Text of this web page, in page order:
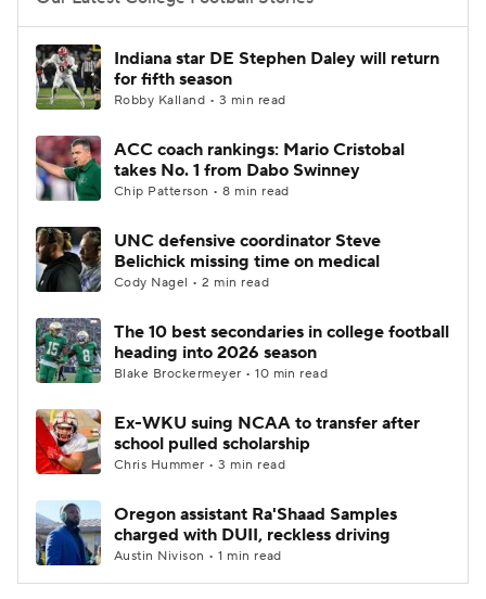
College Football Betting
College Shop StubHub
Indiana star DE Stephen Daley will return
for fifth season
Robby Kalland • 3 min read
ACC coach rankings: Mario Cristobal
takes No. 1 from Dabo Swinney
Chip Patterson • 8 min read
UNC defensive coordinator Steve
Belichick missing time on medical
Cody Nagel • 2 min read
The 10 best secondaries in college football
heading into 2026 season
Blake Brockermeyer • 10 min read
Ex-WKU suing NCAA to transfer after
school pulled scholarship
Chris Hummer • 3 min read
Oregon assistant Ra'Shaad Samples
charged with DUII, reckless driving
Austin Nivison • 1 min read